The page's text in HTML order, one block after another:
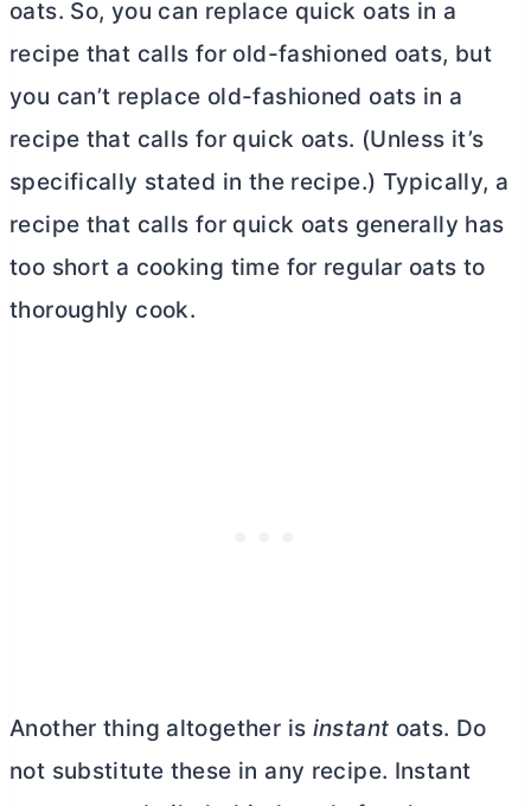
oats. So, you can replace quick oats in a
recipe that calls for old-fashioned oats, but
you can’t replace old-fashioned oats in a
recipe that calls for quick oats. (Unless it’s
specifically stated in the recipe.) Typically, a
recipe that calls for quick oats generally has
too short a cooking time for regular oats to
thoroughly cook.
Another thing altogether is instant oats. Do
not substitute these in any recipe. Instant